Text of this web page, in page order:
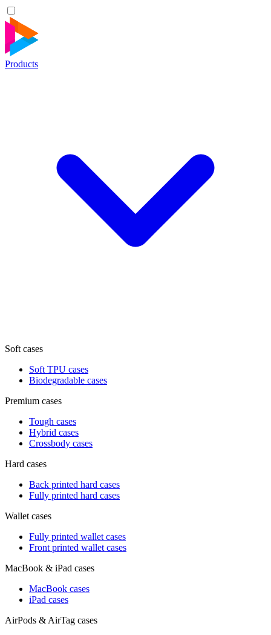
Products
Soft cases
Soft TPU cases
Biodegradable cases
Premium cases
Tough cases
Hybrid cases
Crossbody cases
Hard cases
Back printed hard cases
Fully printed hard cases
Wallet cases
Fully printed wallet cases
Front printed wallet cases
MacBook & iPad cases
MacBook cases
iPad cases
AirPods & AirTag cases